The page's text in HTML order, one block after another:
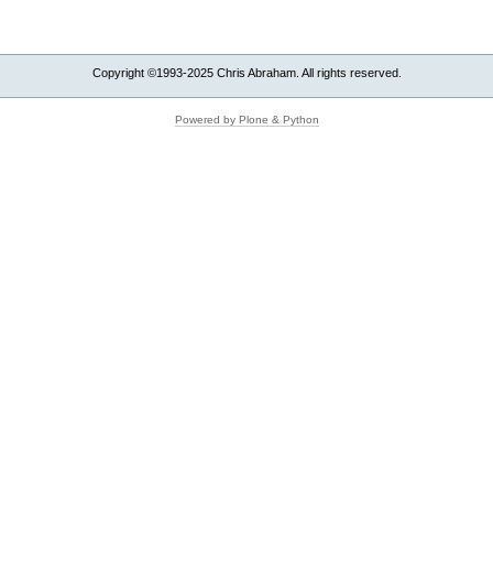
Copyright ©1993-2025 Chris Abraham. All rights reserved.
Powered by Plone & Python